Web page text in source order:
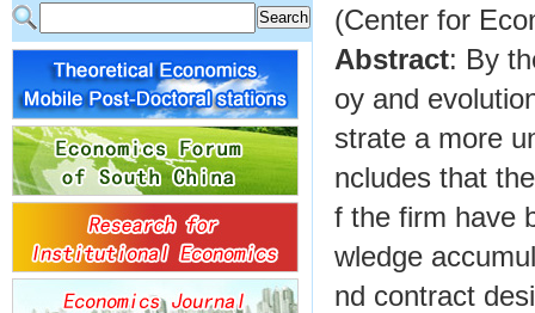
(Center for
Abstract: By
oy and
strate a more
ncludes that
f the firm have
wledge
nd contract